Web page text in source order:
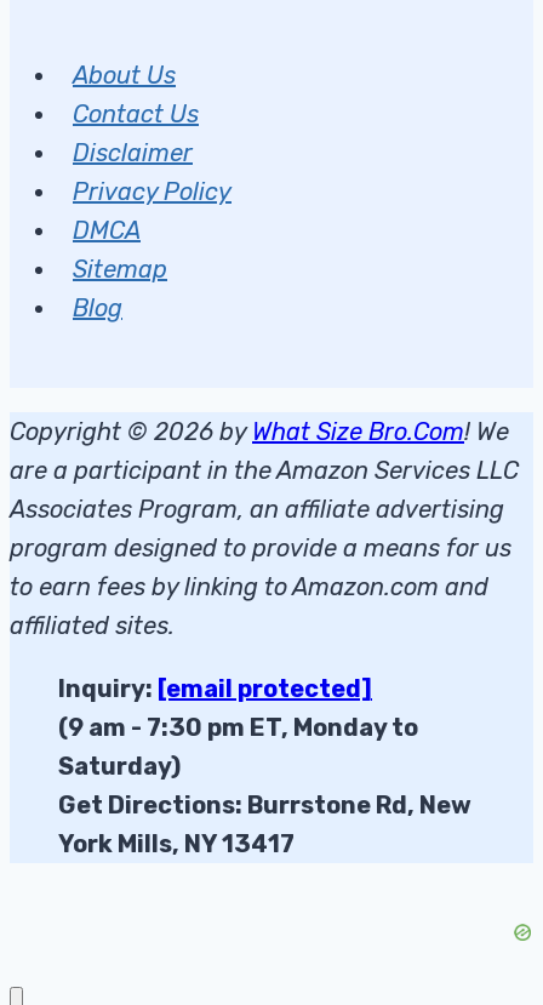
About Us
Contact Us
Disclaimer
Privacy Policy
DMCA
Sitemap
Blog
Copyright © 2026 by What Size Bro.Com! We
are a participant in the Amazon Services LLC
Associates Program, an affiliate advertising
program designed to provide a means for us
to earn fees by linking to Amazon.com and
affiliated sites.
Inquiry: [email protected]
(9 am - 7:30 pm ET, Monday to
Saturday)
Get Directions: Burrstone Rd, New
York Mills, NY 13417